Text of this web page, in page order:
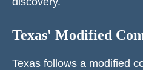
Texas' Modified
Texas follows a modified